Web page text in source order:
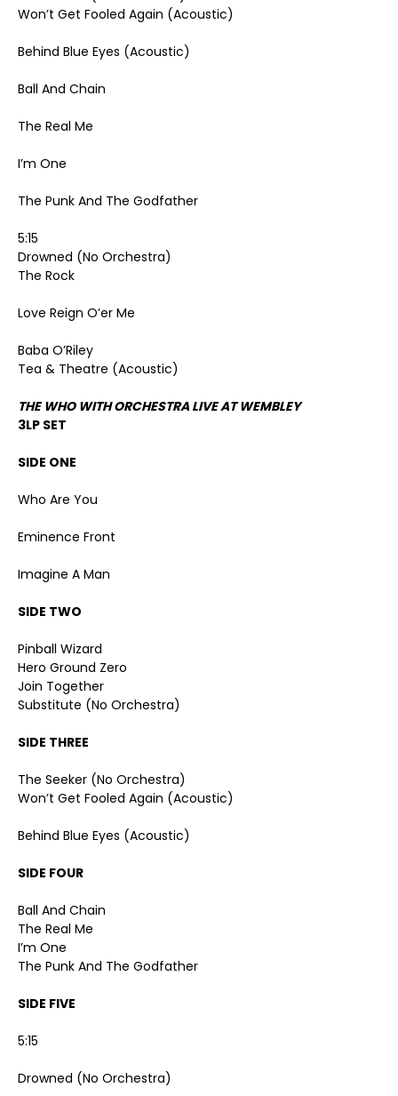
Won’t Get Fooled Again (Acoustic)
Behind Blue Eyes (Acoustic)
Ball And Chain
The Real Me
I’m One
The Punk And The Godfather
5:15
Drowned (No Orchestra)
The Rock
Love Reign O’er Me
Baba O’Riley
Tea & Theatre (Acoustic)
THE WHO WITH ORCHESTRA LIVE AT WEMBLEY
3LP SET
SIDE ONE
Who Are You
Eminence Front
Imagine A Man
SIDE TWO
Pinball Wizard
Hero Ground Zero
Join Together
Substitute (No Orchestra)
SIDE THREE
The Seeker (No Orchestra)
Won’t Get Fooled Again (Acoustic)
Behind Blue Eyes (Acoustic)
SIDE FOUR
Ball And Chain
The Real Me
I’m One
The Punk And The Godfather
SIDE FIVE
5:15
Drowned (No Orchestra)